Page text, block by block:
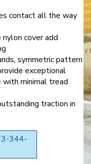
contact all the way
cover add
symmetric pattern
exceptional
with minimal tread
traction in
344-